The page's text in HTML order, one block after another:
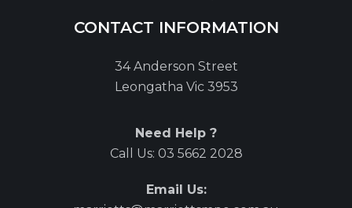
CONTACT INFORMATION
34 Anderson Street
Leongatha Vic 3953
Need Help ?
Call Us: 03 5662 2028
Email Us: